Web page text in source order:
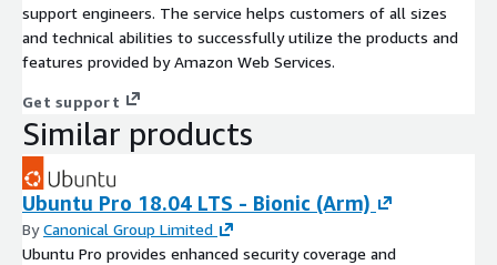
support engineers. The service helps customers of all sizes
and technical abilities to successfully utilize the products and
features provided by Amazon Web Services.
Get support
Similar products
Ubuntu Pro 18.04 LTS - Bionic (Arm)
ByCanonical Group Limited
Ubuntu Pro provides enhanced security coverage and